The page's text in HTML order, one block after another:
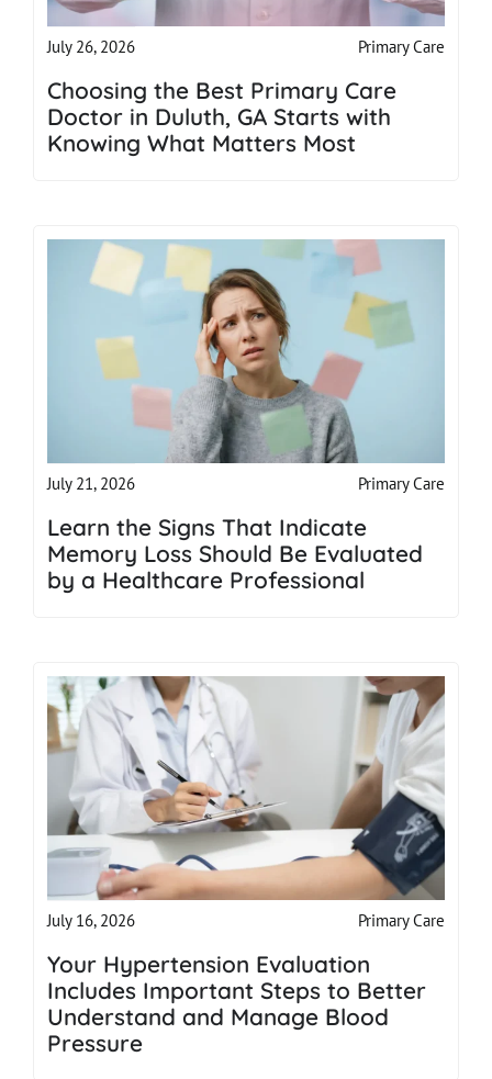
July 26, 2026 Primary Care
Choosing the Best Primary Care
Doctor in Duluth, GA Starts with
Knowing What Matters Most
July 21, 2026 Primary Care
Learn the Signs That Indicate
Memory Loss Should Be Evaluated
by a Healthcare Professional
July 16, 2026 Primary Care
Your Hypertension Evaluation
Includes Important Steps to Better
Understand and Manage Blood
Pressure